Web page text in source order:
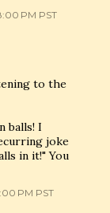
PM PST
to the
balls! I
joke
in it!" You
PM PST